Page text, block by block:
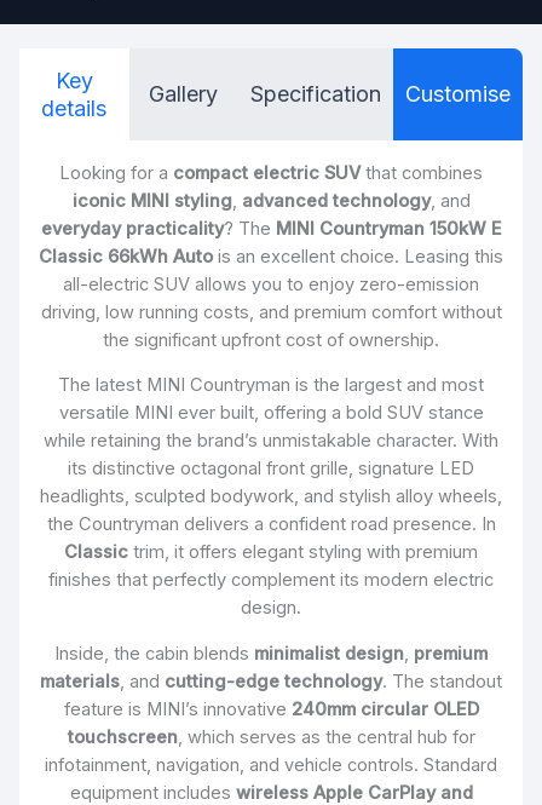
Key
details
Gallery Specification Customise
Looking for a compact electric SUVthat combines
iconic MINI styling, advanced technology, and
everyday practicality? The MINI Countryman 150kW E
Classic 66kWh Auto is an excellent choice. Leasing this
all-electric SUV allows you to enjoy zero-emission
driving, low running costs, and premium comfort without
the significant upfront cost of ownership.
The latest MINI Countryman is the largest and most
versatile MINI ever built, offering a bold SUV stance
while retaining the brand’s unmistakable character. With
its distinctive octagonal front grille, signature LED
headlights, sculpted bodywork, and stylish alloy wheels,
the Countryman delivers a confident road presence. In
Classic trim, it offers elegant styling with premium
finishes that perfectly complement its modern electric
design.
Inside, the cabin blends minimalist design, premium
materials, and cutting-edge technology. The standout
feature is MINI’s innovative 240mm circular OLED
touchscreen, which serves as the central hub for
infotainment, navigation, and vehicle controls. Standard
equipment includes wireless Apple CarPlay and